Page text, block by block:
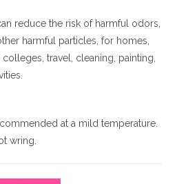
reduce the risk of harmful odors,
harmful particles, for homes,
travel, cleaning, painting,
at a mild temperature.
wring.